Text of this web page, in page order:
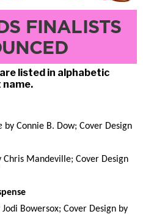
FINALISTS
listed in alphabetic
name.
by Connie B. Dow; Cover Design
Chris Mandeville; Cover Design
Jodi Bowersox; Cover Design by